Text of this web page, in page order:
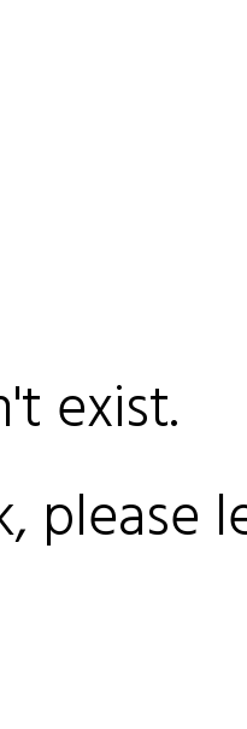
exist.
please